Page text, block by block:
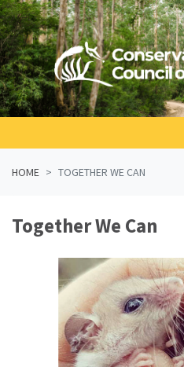
Skip navigation
HOME TOGETHER WE CAN
Together We Can